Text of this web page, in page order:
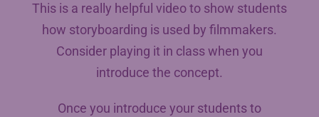
This is a really helpful video to show students
how storyboarding is used by filmmakers.
Consider playing it in class when you
introduce the concept.
Once you introduce your students to